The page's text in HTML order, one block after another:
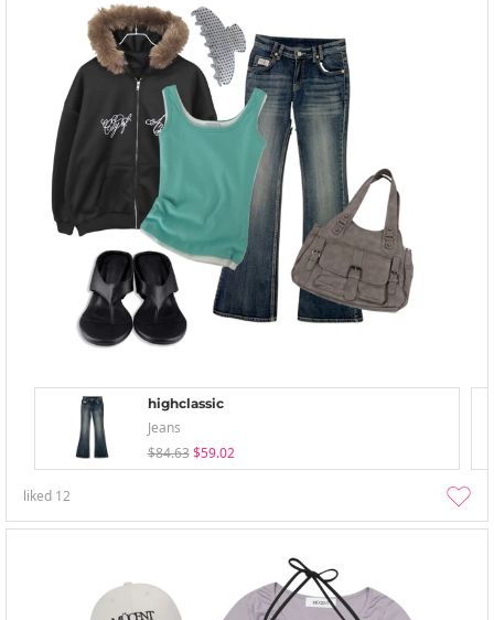
highclassic
Jeans
$84.63 $59.02
liked 12